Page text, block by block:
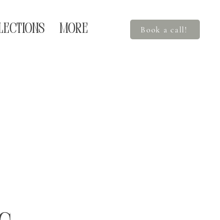
More Book a call!